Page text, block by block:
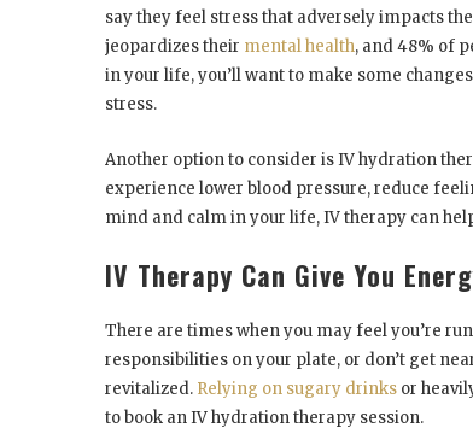
say they feel stress that adversely impacts
jeopardizes their mental health, and 48% of
in your life, you’ll want to make some
stress.
Another option to consider is IV hydration
experience lower blood pressure, reduce
mind and calm in your life, IV therapy can
IV Therapy Can Give You
There are times when you may feel you’re
responsibilities on your plate, or don’t get
revitalized. Relying on sugary drinks or
to book an IV hydration therapy session.